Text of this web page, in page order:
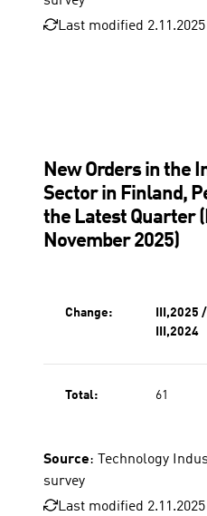
Last modified
New Orders in the
Sector in Finland,
the Latest Quarter
November 2025)
Change:
III,2025 /
III,2024
Total: 61
Source: Technology
survey
Last modified